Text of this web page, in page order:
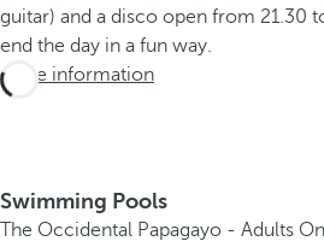
guitar) and a disco open from 21.30
end the day in a fun way.
More information
Swimming Pools
The Occidental Papagayo - Adults